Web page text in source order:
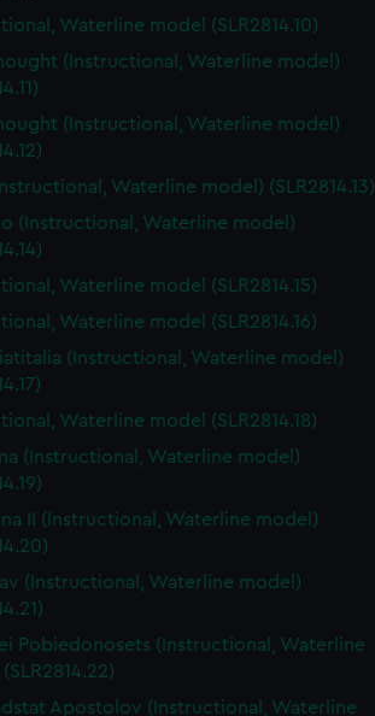
Waterline model (SLR2814.10)
(Instructional, Waterline model)
(Instructional, Waterline model)
Waterline model) (SLR2814.13)
(Instructional, Waterline model)
Waterline model (SLR2814.15)
Waterline model (SLR2814.16)
(Instructional, Waterline model)
Waterline model (SLR2814.18)
(Instructional, Waterline model)
II (Instructional, Waterline model)
(Instructional, Waterline model)
Pobiedonosets (Instructional, Waterline
Apostolov (Instructional, Waterline